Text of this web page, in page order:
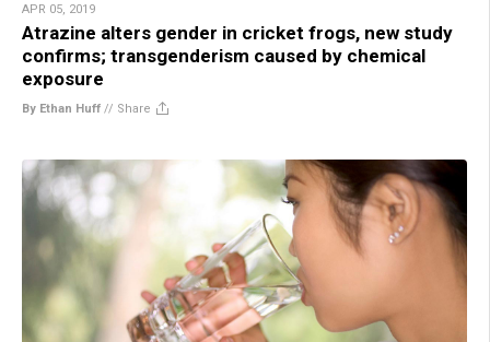
APR 05, 2019
Atrazine alters gender in cricket frogs, new study
confirms; transgenderism caused by chemical
exposure
By Ethan Huff // Share